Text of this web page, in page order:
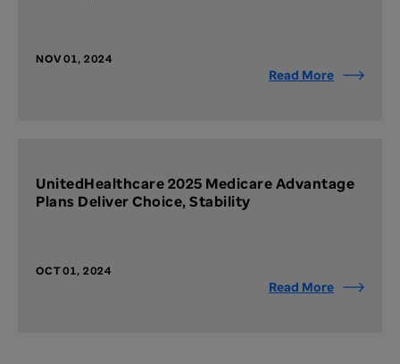
NOV 01, 2024
Read More
UnitedHealthcare 2025 Medicare Advantage
Plans Deliver Choice, Stability
OCT 01, 2024
Read More